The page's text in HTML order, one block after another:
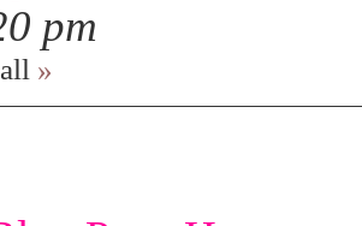
pm
»